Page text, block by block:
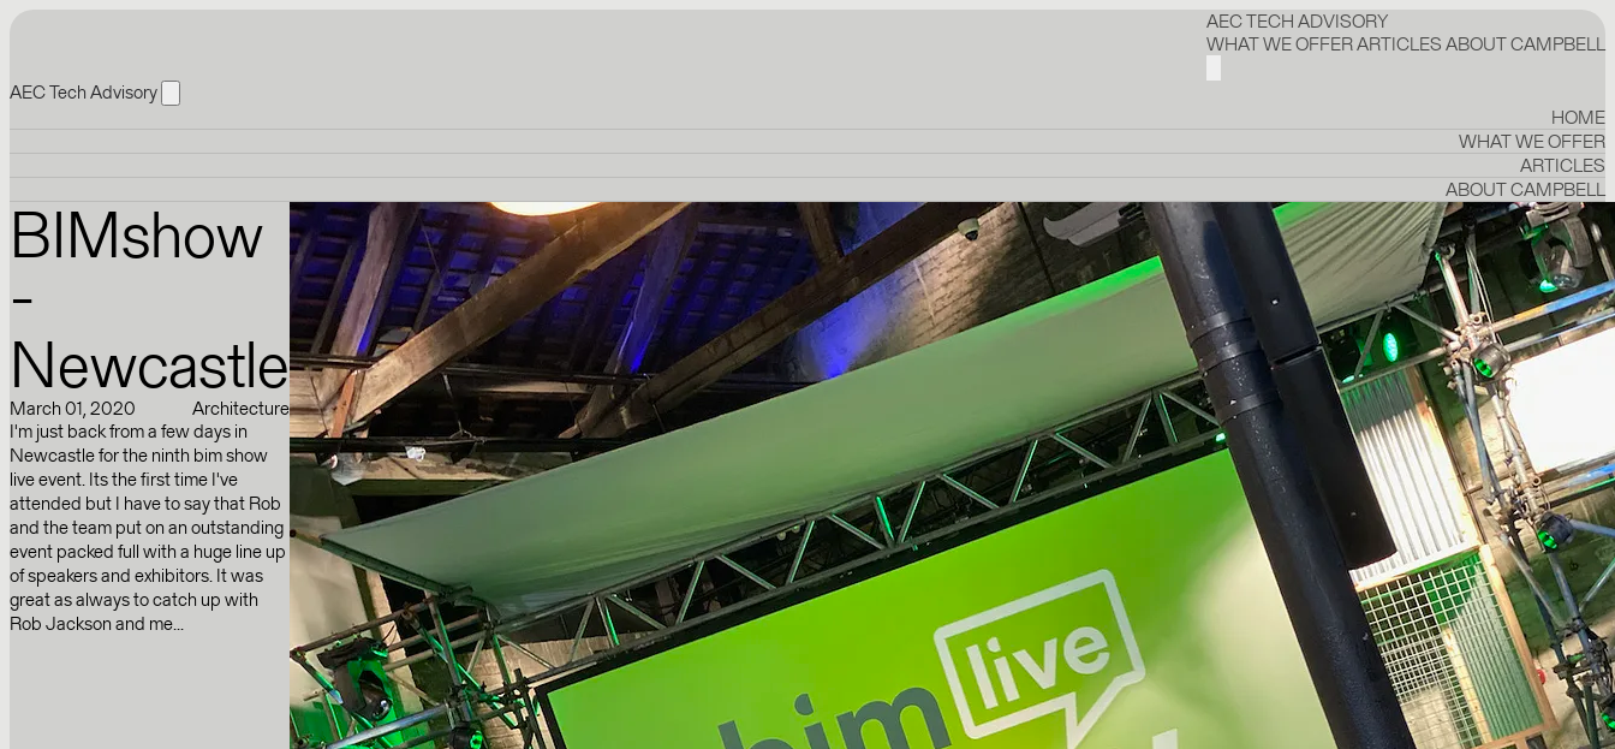
AEC TECH ADVISORY
WHAT WE OFFERARTICLESABOUT CAMPBELL
AEC Tech Advisory
HOME
WHAT WE OFFER
ARTICLES
ABOUT CAMPBELL
BIMshow
-
Newcastle
March 01, 2020
Architecture
I'm just back from a few days in
Newcastle for the ninth bim show
live event. Its the first time I've
attended but I have to say that Rob
and the team put on an outstanding
event packed full with a huge line up
of speakers and exhibitors. It was
great as always to catch up with
Rob Jackson and me...